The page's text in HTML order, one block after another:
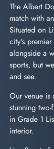
The Albert
match with
Situated on
city's
alongside a
sports, but
and see.
Our venue
stunning
in Grade 1
interior.